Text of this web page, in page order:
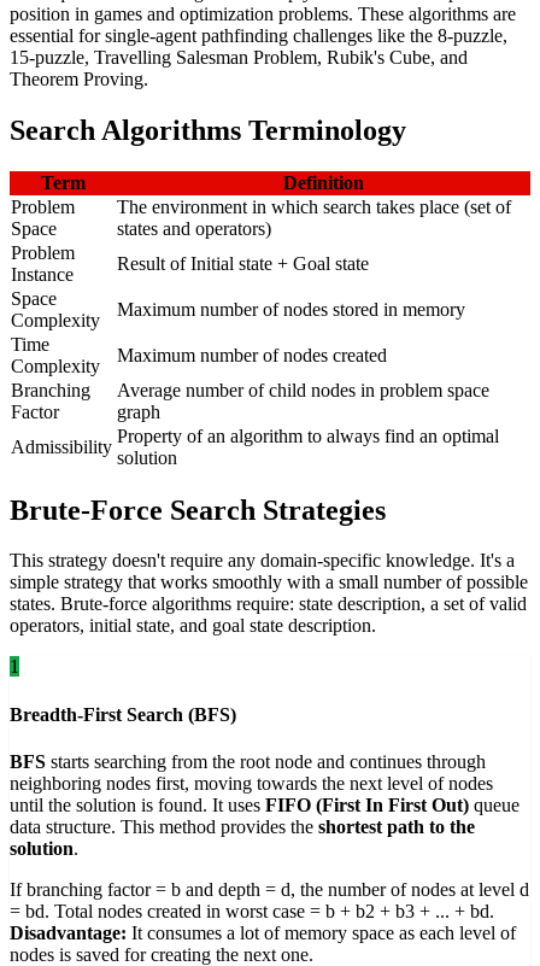
position in games and optimization problems. These algorithms are
essential for single-agent pathfinding challenges like the 8-puzzle,
15-puzzle, Travelling Salesman Problem, Rubik's Cube, and
Theorem Proving.
Search Algorithms Terminology
Term
Definition
Problem
Space
The environment in which search takes place (set of
states and operators)
Problem
Instance
Result of Initial state + Goal state
Space
Complexity
Maximum number of nodes stored in memory
Time
Complexity
Maximum number of nodes created
Branching
Factor
Average number of child nodes in problem space
graph
Admissibility
Property of an algorithm to always find an optimal
solution
Brute-Force Search Strategies
This strategy doesn't require any domain-specific knowledge. It's a
simple strategy that works smoothly with a small number of possible
states. Brute-force algorithms require: state description, a set of valid
operators, initial state, and goal state description.
1
Breadth-First Search (BFS)
BFS starts searching from the root node and continues through
neighboring nodes first, moving towards the next level of nodes
until the solution is found. It uses FIFO (First In First Out) queue
data structure. This method provides the shortest path to the
solution.
If branching factor = b and depth = d, the number of nodes at level d
= bd. Total nodes created in worst case = b + b2 + b3 + ... + bd.
Disadvantage: It consumes a lot of memory space as each level of
nodes is saved for creating the next one.